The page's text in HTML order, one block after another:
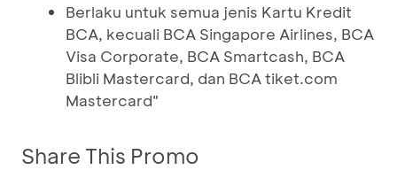
Berlaku untuk semua jenis Kartu Kredit
BCA, kecuali BCA Singapore Airlines, BCA
Visa Corporate, BCA Smartcash, BCA
Blibli Mastercard, dan BCA tiket.com
Mastercard"
Share This Promo